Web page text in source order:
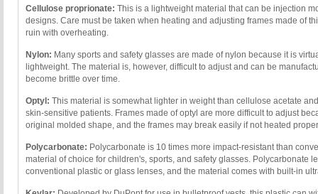
Cellulose proprionate: This is a lightweight material that can be injection
designs. Care must be taken when heating and adjusting frames made of
ruin with overheating.
Nylon: Many sports and safety glasses are made of nylon because it is
lightweight. The material is, however, difficult to adjust and can be
become brittle over time.
Optyl: This material is somewhat lighter in weight than cellulose acetate
skin-sensitive patients. Frames made of optyl are more difficult to adjust
original molded shape, and the frames may break easily if not heated
Polycarbonate: Polycarbonate is 10 times more impact-resistant than
material of choice for children's, sports, and safety glasses. Polycarbonate
conventional plastic or glass lenses, and the material comes with built-in